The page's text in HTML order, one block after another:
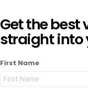
Get the best
straight into
First Name